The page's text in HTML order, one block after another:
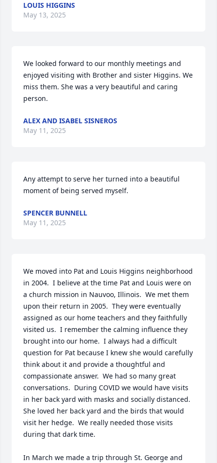
LOUIS HIGGINS
May 13, 2025
We looked forward to our monthly meetings and
enjoyed visiting with Brother and sister Higgins. We
miss them. She was a very beautiful and caring
person.
ALEX AND ISABEL SISNEROS
May 11, 2025
Any attempt to serve her turned into a beautiful
moment of being served myself.
SPENCER BUNNELL
May 11, 2025
We moved into Pat and Louis Higgins neighborhood
in 2004.  I believe at the time Pat and Louis were on
a church mission in Nauvoo, Illinois.  We met them
upon their return in 2005.  They were eventually
assigned as our home teachers and they faithfully
visited us.  I remember the calming influence they
brought into our home.  I always had a difficult
question for Pat because I knew she would carefully
think about it and provide a thoughtful and
compassionate answer.  We had so many great
conversations.  During COVID we would have visits
in her back yard with masks and socially distanced.
She loved her back yard and the birds that would
visit her hedge.  We really needed those visits
during that dark time.
In March we made a trip through St. George and